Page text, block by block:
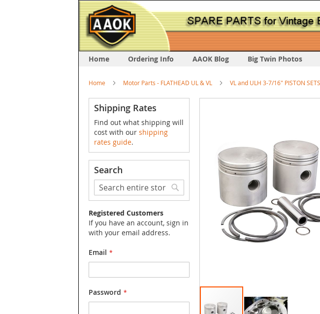
Home Ordering Info AAOK Blog Big Twin Photos
Home Motor Parts - FLATHEAD UL & VL VL and ULH 3-7/16" PISTON SETS
images
gallery
Shipping Rates
Find out what shipping will
cost with our shipping
rates guide.
Search
Search
Search
Registered Customers
If you have an account, sign in
with your email address.
Email
Password